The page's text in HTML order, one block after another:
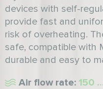
devices with self-
provide fast and
risk of overheating.
safe, compatible with
durable and easy to
Air flow rate: 150